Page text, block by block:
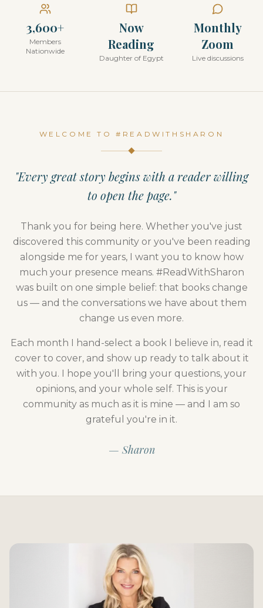
3,600+
Members
Nationwide
Now
Reading
Daughter of Egypt
Monthly
Zoom
Live discussions
WELCOME TO #READWITHSHARON
"Every great story begins with a reader willing
to open the page."
Thank you for being here. Whether you've just
discovered this community or you've been reading
alongside me for years, I want you to know how
much your presence means. #ReadWithSharon
was built on one simple belief: that books change
us — and the conversations we have about them
change us even more.
Each month I hand-select a book I believe in, read it
cover to cover, and show up ready to talk about it
with you. I hope you'll bring your questions, your
opinions, and your whole self. This is your
community as much as it is mine — and I am so
grateful you're in it.
— Sharon